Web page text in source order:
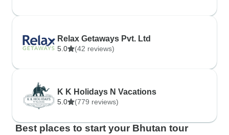
Relax Getaways Pvt. Ltd
5.0 (42 reviews)
K K Holidays N Vacations
5.0 (779 reviews)
Best places to start your Bhutan tour